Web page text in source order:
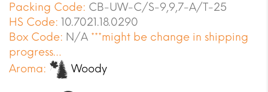
Packing Code: CB-UW-C/S-9,9,7-A/T-25
HS Code: 10.7021.18.0290
Box Code: N/A ***might be change in shipping
progress…
Aroma:
Woody